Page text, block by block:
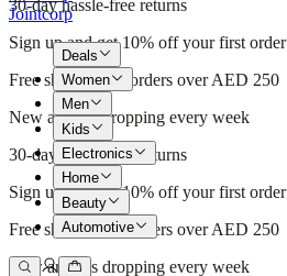
30-day hassle-free returns
Sign up and get 10% off your first order
Free shipping on orders over AED 250
New arrivals dropping every week
30-day hassle-free returns
Sign up and get 10% off your first order
Free shipping on orders over AED 250
New arrivals dropping every week
Jointcorp
Deals
Women
Men
Kids
Electronics
Home
Beauty
Automotive